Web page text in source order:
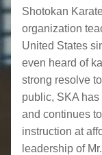
Shotokan
organization
United States
even heard of
strong resolve
public, SKA
and continues
instruction at
leadership of Mr.